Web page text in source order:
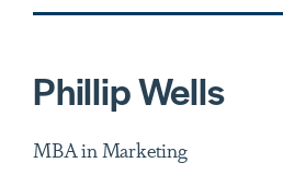
Phillip Wells
MBA in Marketing